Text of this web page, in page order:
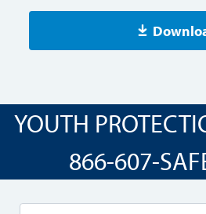
YOUTH
866-607-